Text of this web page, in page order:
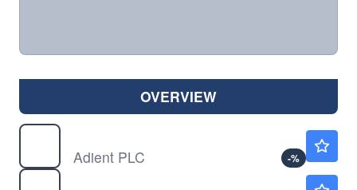
OVERVIEW
Adient PLC
-%